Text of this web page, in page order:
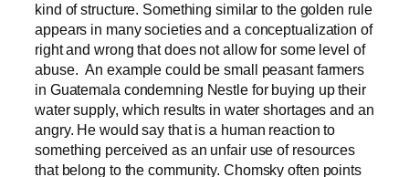
kind of structure. Something similar to the golden rule
appears in many societies and a conceptualization of
right and wrong that does not allow for some level of
abuse. An example could be small peasant farmers
in Guatemala condemning Nestle for buying up their
water supply, which results in water shortages and an
angry. He would say that is a human reaction to
something perceived as an unfair use of resources
that belong to the community. Chomsky often points